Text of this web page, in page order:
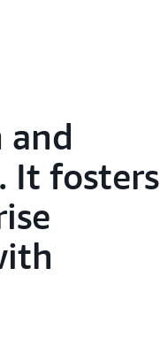
and
It fosters